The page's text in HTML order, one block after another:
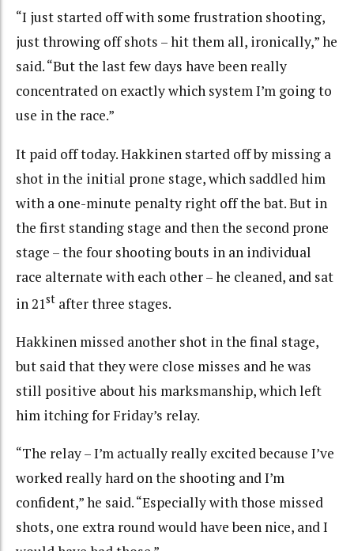
“I just started off with some frustration shooting,
just throwing off shots – hit them all, ironically,” he
said. “But the last few days have been really
concentrated on exactly which system I’m going to
use in the race.”
It paid off today. Hakkinen started off by missing a
shot in the initial prone stage, which saddled him
with a one-minute penalty right off the bat. But in
the first standing stage and then the second prone
stage – the four shooting bouts in an individual
race alternate with each other – he cleaned, and sat
in 21st after three stages.
Hakkinen missed another shot in the final stage,
but said that they were close misses and he was
still positive about his marksmanship, which left
him itching for Friday’s relay.
“The relay – I’m actually really excited because I’ve
worked really hard on the shooting and I’m
confident,” he said. “Especially with those missed
shots, one extra round would have been nice, and I